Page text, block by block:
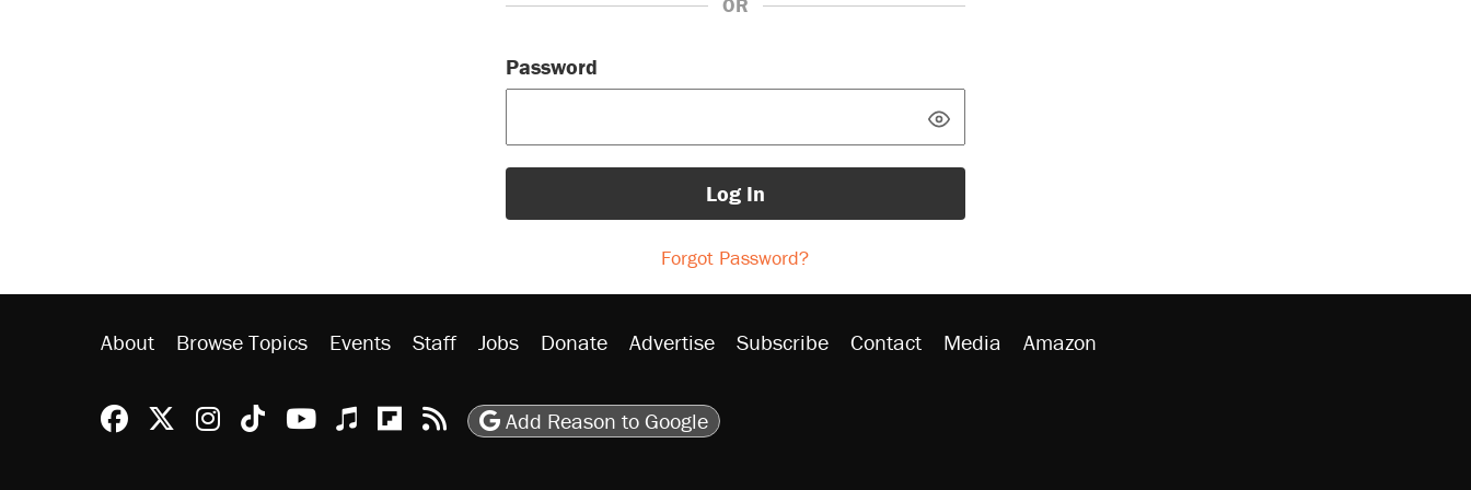
OR
Password
Log In
Forgot Password?
About Browse Topics Events Staff Jobs Donate Advertise Subscribe Contact Media Amazon
Reason Facebook
@reason on X
Reason Instagram
Reason TikTok
Reason Youtube
Apple Podcasts
Reason on Flipboard
Reason RSS
Add Reason to Google